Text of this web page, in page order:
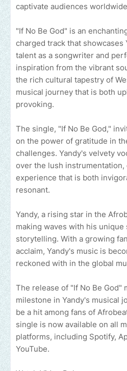
captivate audiences
"If No Be God" is an
charged track that showcases
talent as a songwriter and
inspiration from the vibrant
the rich cultural tapestry of
musical journey that is both
provoking.
The single, "If No Be God,"
on the power of gratitude in
challenges. Yandy's velvety
over the lush instrumentation,
experience that is both
resonant.
Yandy, a rising star in the
making waves with his
storytelling. With a growing
acclaim, Yandy's music is
reckoned with in the global
The release of "If No Be God"
milestone in Yandy's musical
be a hit among fans of
single is now available on all
platforms, including Spotify,
YouTube.